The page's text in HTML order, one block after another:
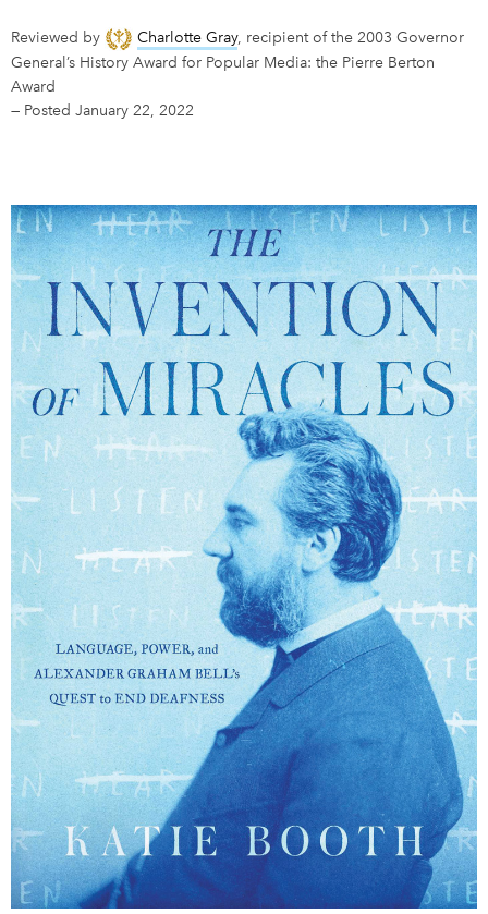
About Us
Newsletter Sign-Up
Français
Reviewed by Charlotte Gray, recipient of the 2003 Governor
General’s History Award for Popular Media: the Pierre Berton
Award
— Posted January 22, 2022